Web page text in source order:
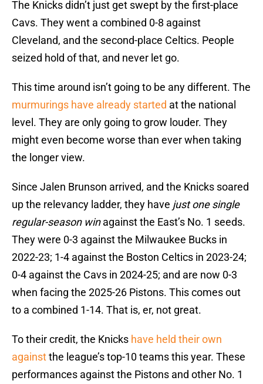
The Knicks didn’t just get swept by the first-place
Cavs. They went a combined 0-8 against
Cleveland, and the second-place Celtics. People
seized hold of that, and never let go.
This time around isn’t going to be any different. The
murmurings have already started at the national
level. They are only going to grow louder. They
might even become worse than ever when taking
the longer view.
Since Jalen Brunson arrived, and the Knicks soared
up the relevancy ladder, they have just one single
regular-season winagainst the East’s No. 1 seeds.
They were 0-3 against the Milwaukee Bucks in
2022-23; 1-4 against the Boston Celtics in 2023-24;
0-4 against the Cavs in 2024-25; and are now 0-3
when facing the 2025-26 Pistons. This comes out
to a combined 1-14. That is, er, not great.
To their credit, the Knicks have held their own
againstthe league’s top-10 teams this year. These
performances against the Pistons and other No. 1